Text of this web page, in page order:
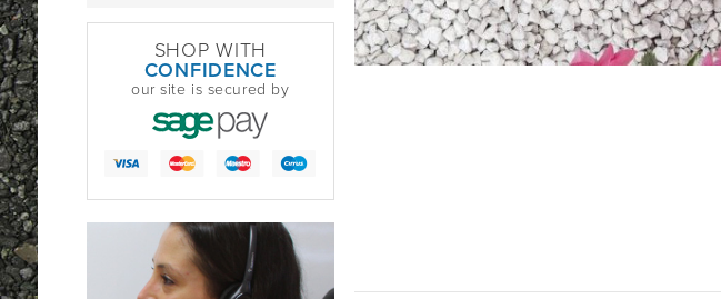
SHOP WITH
CONFIDENCE
our site is secured by